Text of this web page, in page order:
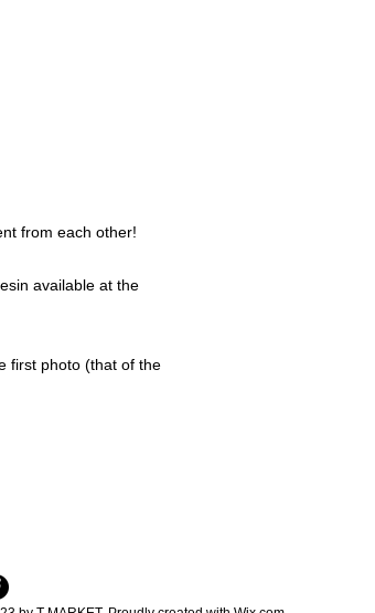
from each other!
available at the
first photo (that of the